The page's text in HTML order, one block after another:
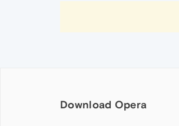
Download Opera